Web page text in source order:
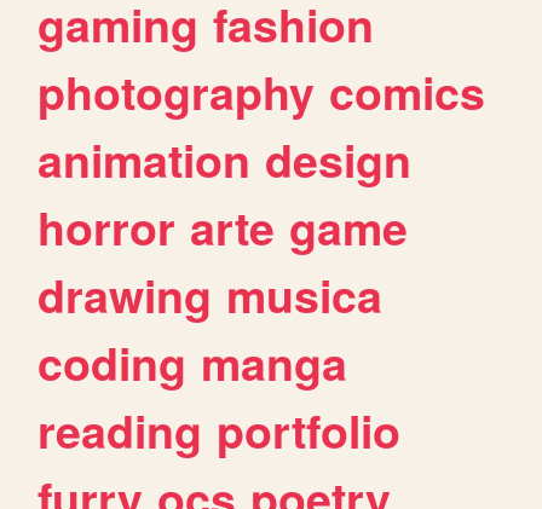
gaming fashion
photography comics
animation design
horror arte game
drawing musica
coding manga
reading portfolio